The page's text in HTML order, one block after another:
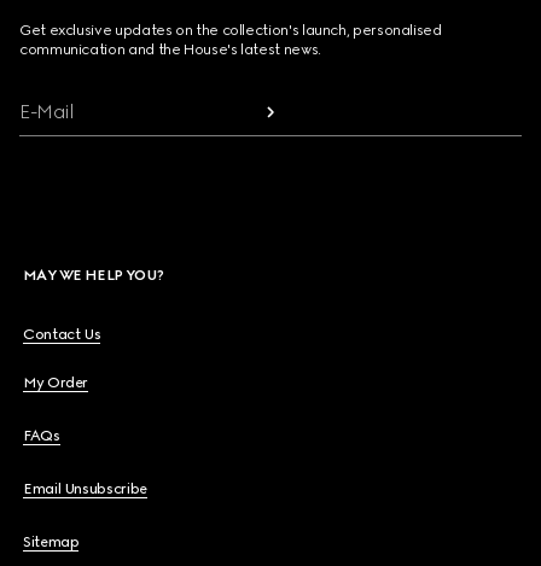
Get exclusive updates on the collection's launch, personalised
communication and the House's latest news.
E-Mail
MAY WE HELP YOU?
Contact Us
My Order
FAQs
Email Unsubscribe
Sitemap